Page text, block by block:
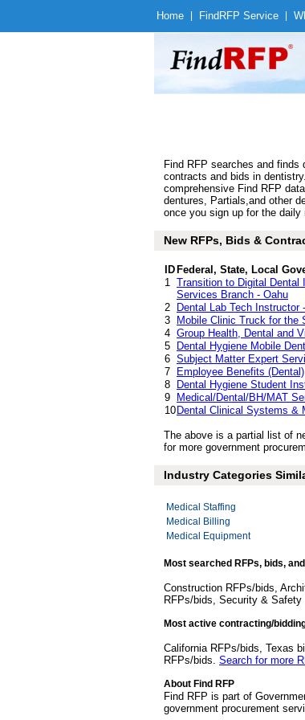
Home Find RFP Service
Find RFP searches and
contracts and bids in
comprehensive Find RFP
dentures, Partials,and other
once you sign up for the
New RFPs, Bids &
ID Federal, State, Local
1 Transition to Digital Dental
Services Branch - Oahu
2 Dental Lab Tech
3
Mobile Clinic Truck for the
4 Group Health, Dental and
5
Dental Hygiene Mobile
6 Subject Matter Expert
7
Employee Benefits (Dental)
8
Dental Hygiene Student
9
Medical/Dental/BH/MAT
10 Dental Clinical Systems &
The above is a partial list of
for more government
Industry Categories
Medical Staffing
Medical Billing
Medical Equipment
Most searched RFPs, bids,
Construction RFPs/bids,
RFPs/bids, Security & Safety
Most active contracting/
California RFPs/bids, Texas
RFPs/bids. Search for more
About Find RFP
Find RFP is part of
government procurement